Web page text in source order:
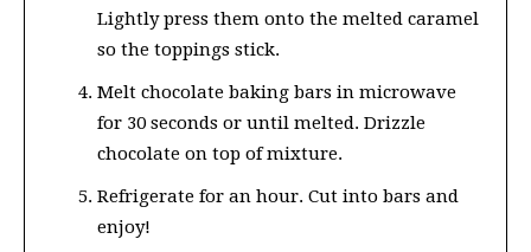
Lightly press them onto the melted caramel
so the toppings stick.
Melt chocolate baking bars in microwave
for 30 seconds or until melted. Drizzle
chocolate on top of mixture.
Refrigerate for an hour. Cut into bars and
enjoy!